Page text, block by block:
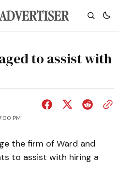
to assist with
PM
the firm of Ward and
to assist with hiring a